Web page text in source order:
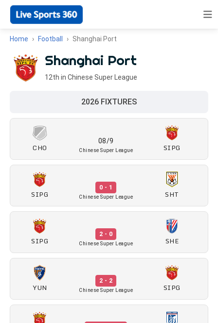
Home Football Shanghai Port
Shanghai Port
12th in Chinese Super League
2026 FIXTURES
CHO
08/9
Chinese Super League SIPG
SIPG
0 - 1
Chinese Super League SHT
SIPG
2 - 0
Chinese Super League SHE
YUN
2 - 2
Chinese Super League SIPG